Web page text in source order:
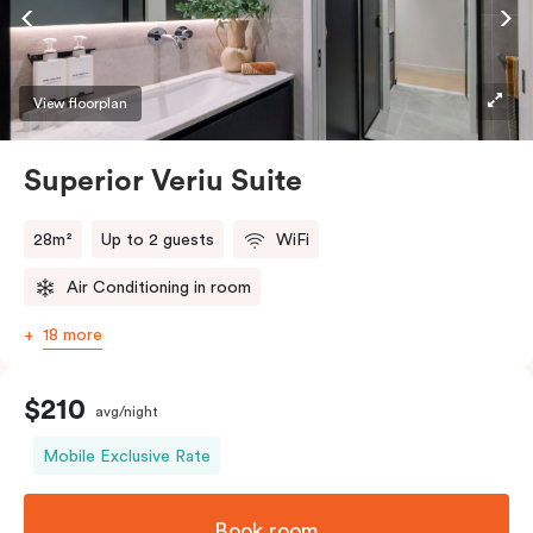
Accessible rooms available and please provide your
bedding preference in the comments.
View floorplan
Superior Veriu Suite
28m² Up to 2 guests WiFi
Air Conditioning in room
18 more
$210 avg/night
Mobile Exclusive Rate